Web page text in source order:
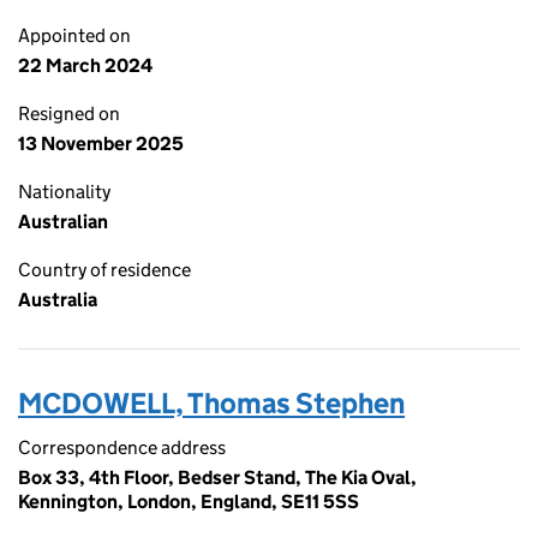
Appointed on
22 March 2024
Resigned on
13 November 2025
Nationality
Australian
Country of residence
Australia
MCDOWELL, Thomas Stephen
Correspondence address
Box 33, 4th Floor, Bedser Stand, The Kia Oval,
Kennington, London, England, SE11 5SS